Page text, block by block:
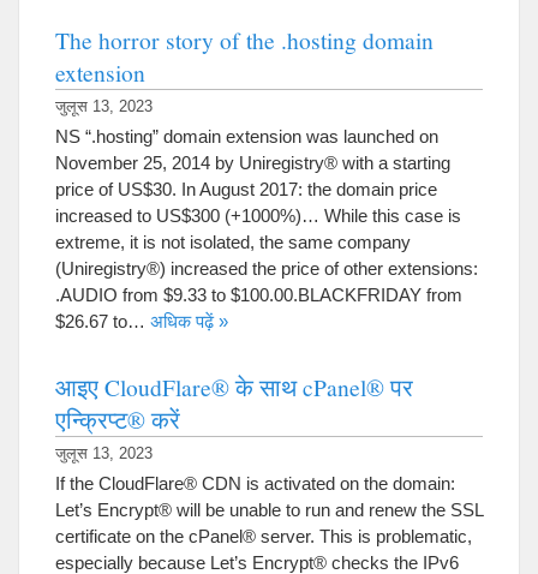
The horror story of the .hosting domain
extension
जुलूस 13, 2023
NS “.hosting” domain extension was launched on
November 25, 2014 by Uniregistry® with a starting
price of US$30. In August 2017: the domain price
increased to US$300 (+1000%)… While this case is
extreme, it is not isolated, the same company
(Uniregistry®) increased the price of other extensions:
.AUDIO from $9.33 to $100.00.BLACKFRIDAY from
$26.67 to… अधिक पढ़ें »
आइए CloudFlare® के साथ cPanel® पर
एन्क्रिप्ट® करें
जुलूस 13, 2023
If the CloudFlare® CDN is activated on the domain:
Let’s Encrypt® will be unable to run and renew the SSL
certificate on the cPanel® server. This is problematic,
especially because Let’s Encrypt® checks the IPv6